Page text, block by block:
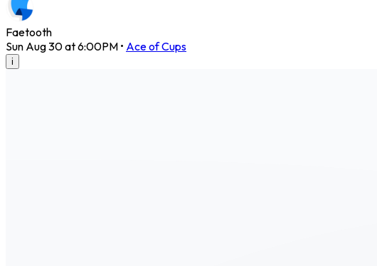
Faetooth
Sun Aug 30 at 6:00PM • Ace of Cups
i